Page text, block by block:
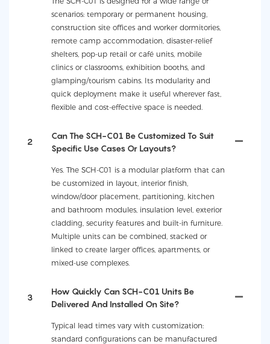
scenarios: temporary or permanent housing,
construction site offices and worker dormitories,
remote camp accommodation, disaster-relief
shelters, pop-up retail or café units, mobile
clinics or classrooms, exhibition booths, and
glamping/tourism cabins. Its modularity and
quick deployment make it useful wherever fast,
flexible and cost-effective space is needed.
2
Can The SCH-C01 Be Customized To Suit
Specific Use Cases Or Layouts?
Yes. The SCH-C01 is a modular platform that can
be customized in layout, interior finish,
window/door placement, partitioning, kitchen
and bathroom modules, insulation level, exterior
cladding, security features and built-in furniture.
Multiple units can be combined, stacked or
linked to create larger offices, apartments, or
mixed-use complexes.
3
How Quickly Can SCH-C01 Units Be
Delivered And Installed On Site?
Typical lead times vary with customization:
standard configurations can be manufactured